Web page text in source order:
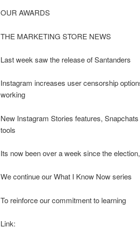
OUR AWARDS
THE MARKETING STORE NEWS
Last week saw the release of Santanders
Instagram increases user censorship
working
New Instagram Stories features,
tools
Its now been over a week since the election,
We continue our What I Know Now series
To reinforce our commitment to learning
Link: